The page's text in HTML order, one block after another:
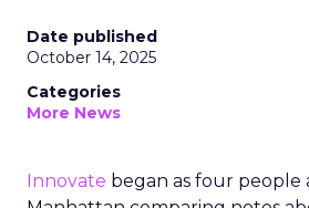
Date published
October 14, 2025
Categories
More News
Innovate began as four people